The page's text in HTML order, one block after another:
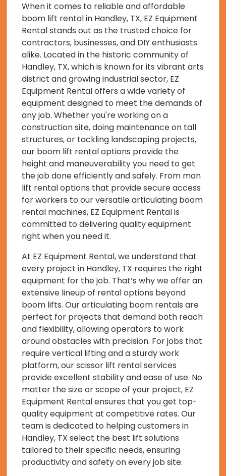
When it comes to reliable and affordable
boom lift rental in Handley, TX, EZ Equipment
Rental stands out as the trusted choice for
contractors, businesses, and DIY enthusiasts
alike. Located in the historic community of
Handley, TX, which is known for its vibrant arts
district and growing industrial sector, EZ
Equipment Rental offers a wide variety of
equipment designed to meet the demands of
any job. Whether you're working on a
construction site, doing maintenance on tall
structures, or tackling landscaping projects,
our boom lift rental options provide the
height and maneuverability you need to get
the job done efficiently and safely. From man
lift rental options that provide secure access
for workers to our versatile articulating boom
rental machines, EZ Equipment Rental is
committed to delivering quality equipment
right when you need it.
At EZ Equipment Rental, we understand that
every project in Handley, TX requires the right
equipment for the job. That’s why we offer an
extensive lineup of rental options beyond
boom lifts. Our articulating boom rentals are
perfect for projects that demand both reach
and flexibility, allowing operators to work
around obstacles with precision. For jobs that
require vertical lifting and a sturdy work
platform, our scissor lift rental services
provide excellent stability and ease of use. No
matter the size or scope of your project, EZ
Equipment Rental ensures that you get top-
quality equipment at competitive rates. Our
team is dedicated to helping customers in
Handley, TX select the best lift solutions
tailored to their specific needs, ensuring
productivity and safety on every job site.